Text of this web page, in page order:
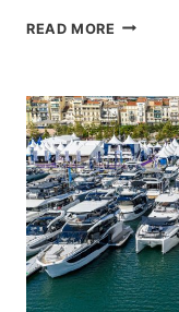
READ MORE VOLVO
2026